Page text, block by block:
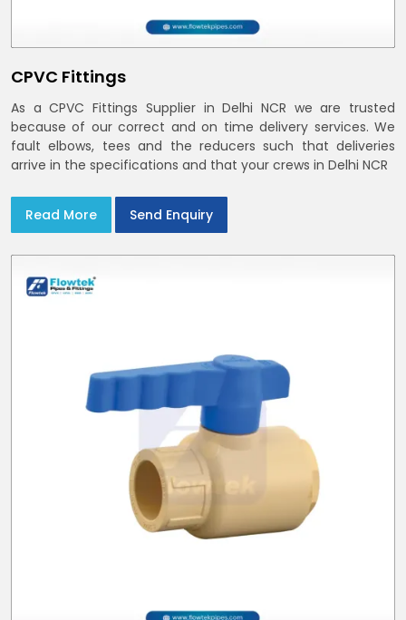
CPVC Fittings
As a CPVC Fittings Supplier in Delhi NCR we are trusted
because of our correct and on time delivery services. We
fault elbows, tees and the reducers such that deliveries
arrive in the specifications and that your crews in Delhi NCR
Read More Send Enquiry